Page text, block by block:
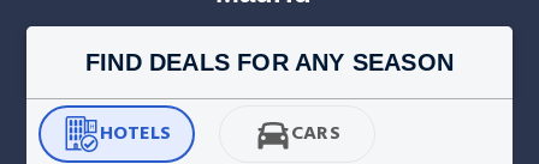
FIND DEALS FOR ANY SEASON
HOTELS CARS